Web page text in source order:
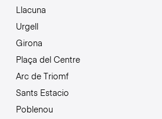
Llacuna
Urgell
Girona
Plaça del Centre
Arc de Triomf
Sants Estacio
Poblenou